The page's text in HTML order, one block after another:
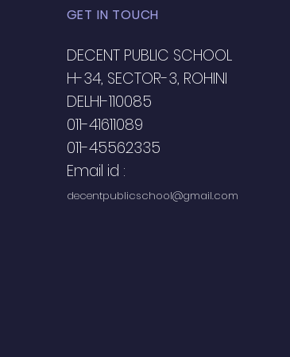
GET IN TOUCH
DECENT PUBLIC SCHOOL
H-34, SECTOR-3, ROHINI
DELHI-110085
011-41611089
011-45562335
Email id :
decentpublicschool@gmail.com